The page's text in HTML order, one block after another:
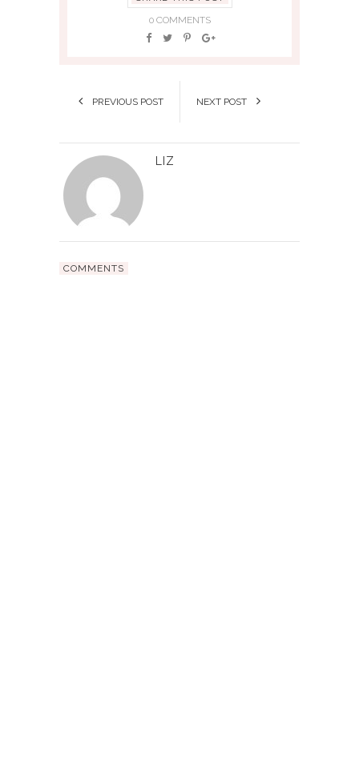
0 COMMENTS
PREVIOUS POST NEXT POST
LIZ
COMMENTS